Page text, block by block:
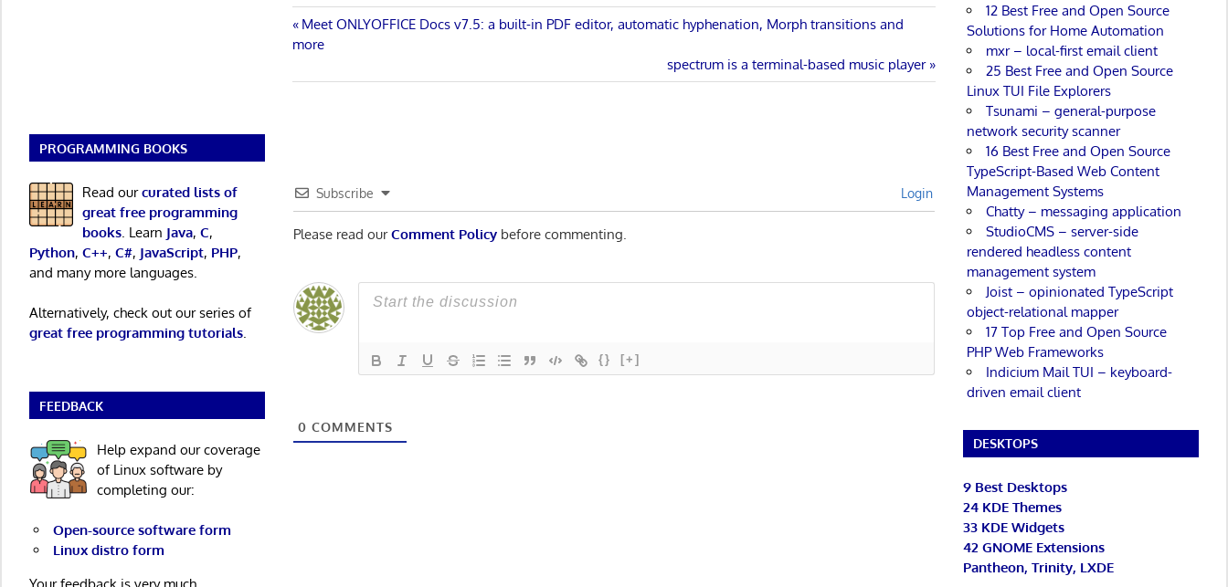
Post
Previous
Post:
Meet ONLYOFFICE Docs v7.5: a built-in PDF editor, automatic hyphenation, Morph transitions and
more
Next
Post:
spectrum is a terminal-based music player
Subscribe Login
Please read ourComment Policy before commenting.
{} [+]
0 COMMENTS
PROGRAMMING BOOKS
Read ourcurated lists of
great free programming
books. Learn Java, C,
Python, C++, C#, JavaScript, PHP,
and many more languages.
Alternatively, check out our series of
great free programming tutorials.
FEEDBACK
Help expand our coverage
of Linux software by
completing our:
Open-source software form
Linux distro form
12 Best Free and Open Source
Solutions for Home Automation
mxr – local-first email client
25 Best Free and Open Source
Linux TUI File Explorers
Tsunami – general-purpose
network security scanner
16 Best Free and Open Source
TypeScript-Based Web Content
Management Systems
Chatty – messaging application
StudioCMS – server-side
rendered headless content
management system
Joist – opinionated TypeScript
object-relational mapper
17 Top Free and Open Source
PHP Web Frameworks
Indicium Mail TUI – keyboard-
driven email client
DESKTOPS
9 Best Desktops
24 KDE Themes
33 KDE Widgets
42 GNOME Extensions
Pantheon, Trinity, LXDE